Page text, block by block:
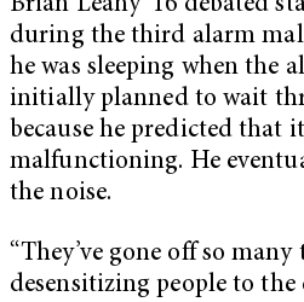
Brian Leahy ‘16 debated
during the third alarm
he was sleeping when the
initially planned to wait
because he predicted that
malfunctioning. He
the noise.
“They’ve gone off so
desensitizing people to